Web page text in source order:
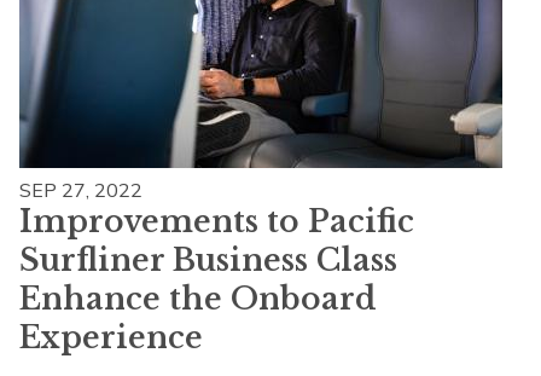
SEP 27, 2022
Improvements to Pacific
Surfliner Business Class
Enhance the Onboard
Experience